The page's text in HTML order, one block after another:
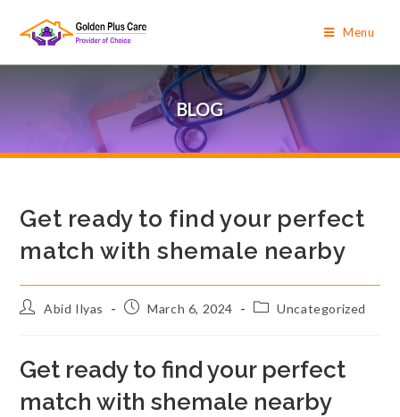
Menu
BLOG
Get ready to find your perfect
match with shemale nearby
Abid Ilyas March 6, 2024 Uncategorized
Get ready to find your perfect
match with shemale nearby